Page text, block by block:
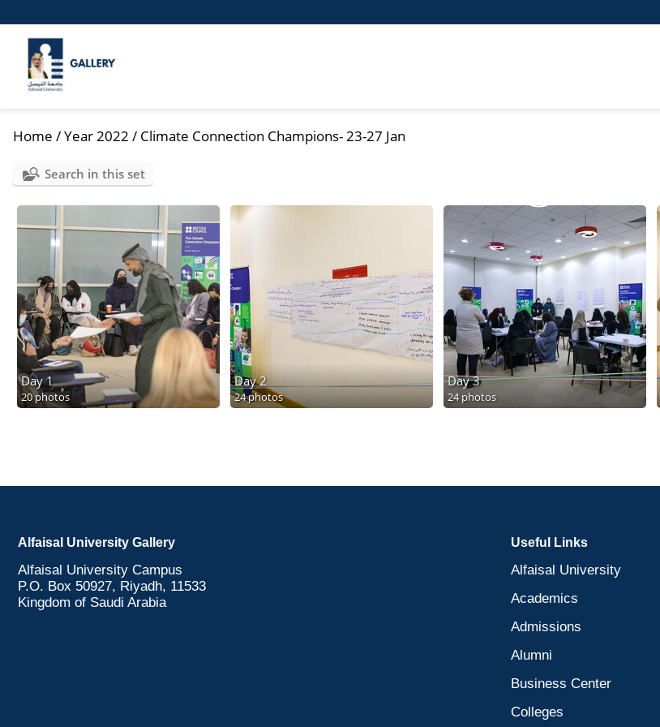
Home /Year 2022 / Climate Connection Champions- 23-27 Jan
Search in this set
Day 1
20 photos
Day 2
24 photos
Day 3
24 photos
Alfaisal University Gallery
Alfaisal University Campus
P.O. Box 50927, Riyadh, 11533
Kingdom of Saudi Arabia
Useful Links
Alfaisal University
Academics
Admissions
Alumni
Business Center
Colleges